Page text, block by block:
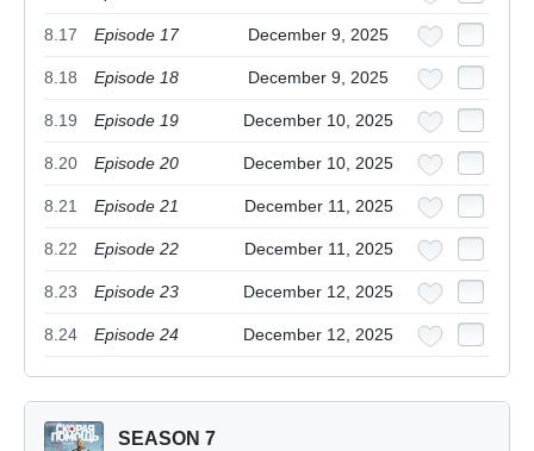
8.17 Episode 17 December 9, 2025
8.18 Episode 18 December 9, 2025
8.19 Episode 19 December 10, 2025
8.20 Episode 20 December 10, 2025
8.21 Episode 21 December 11, 2025
8.22 Episode 22 December 11, 2025
8.23 Episode 23 December 12, 2025
8.24 Episode 24 December 12, 2025
SEASON 7